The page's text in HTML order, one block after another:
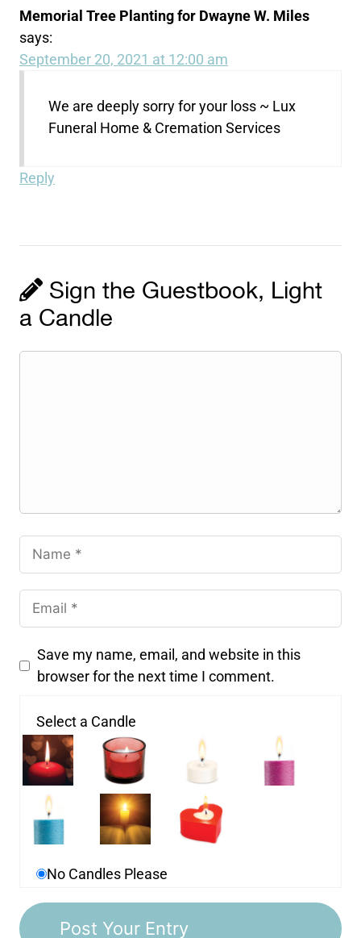
Memorial Tree Planting for Dwayne W. Miles
says:
September 20, 2021 at 12:00 am
We are deeply sorry for your loss ~ Lux
Funeral Home & Cremation Services
Reply
Sign the Guestbook, Light
a Candle
Save my name, email, and website in this
browser for the next time I comment.
Select a Candle
No Candles Please